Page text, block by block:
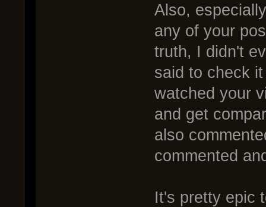
Also,
any of your
truth, I didn't
said to check
watched your
and get
also
commented
It's pretty epic